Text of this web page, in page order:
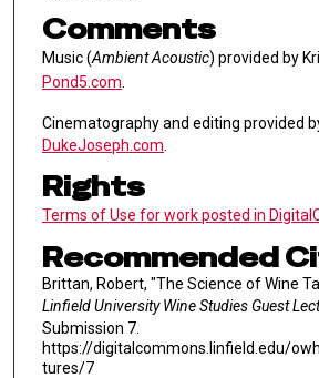
Comments
Music (Ambient Acoustic) provided by
Pond5.com
Cinematography and editing provided
DukeJoseph.com
Rights
Terms of Use for work posted in
Recommended
Brittan, Robert, "The Science of Wine
Linfield University Wine Studies Guest
Submission 7.
https://digitalcommons.linfield.edu/
tures/7